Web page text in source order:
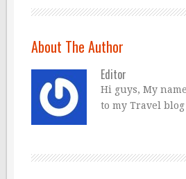
About The Author
Editor
Hi guys, My
to my Travel